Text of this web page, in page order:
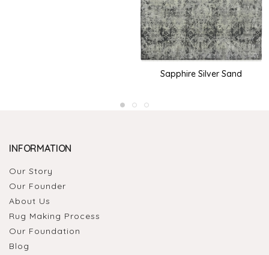
Sapphire Silver Sand
INFORMATION
Our Story
Our Founder
About Us
Rug Making Process
Our Foundation
Blog